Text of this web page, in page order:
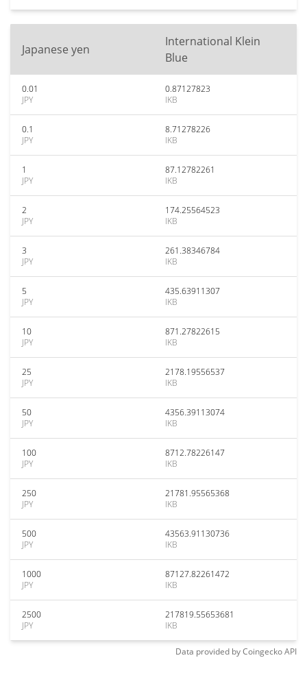
Japanese yen
International Klein
Blue
0.01
JPY
0.87127823
IKB
0.1
JPY
8.71278226
IKB
1
JPY
87.12782261
IKB
2
JPY
174.25564523
IKB
3
JPY
261.38346784
IKB
5
JPY
435.63911307
IKB
10
JPY
871.27822615
IKB
25
JPY
2178.19556537
IKB
50
JPY
4356.39113074
IKB
100
JPY
8712.78226147
IKB
250
JPY
21781.95565368
IKB
500
JPY
43563.91130736
IKB
1000
JPY
87127.82261472
IKB
2500
JPY
217819.55653681
IKB
Data provided byCoingeckoAPI